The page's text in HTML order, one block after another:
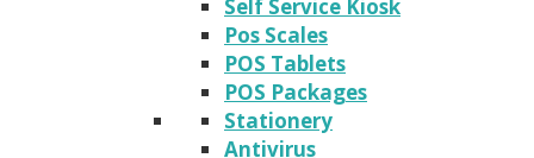
Self Service Kiosk
Pos Scales
POS Tablets
POS Packages
Stationery
Antivirus